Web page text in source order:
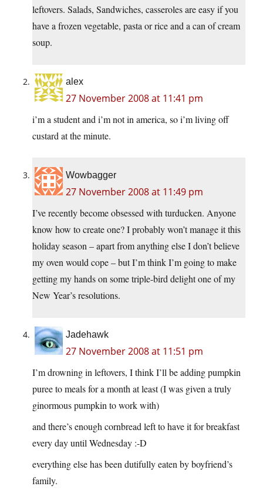
leftovers. Salads, Sandwiches, casseroles are easy if you
have a frozen vegetable, pasta or rice and a can of cream
soup.
alex
27 November 2008 at 11:41 pm
i’m a student and i’m not in america, so i’m living off
custard at the minute.
Wowbagger
27 November 2008 at 11:49 pm
I’ve recently become obsessed with turducken. Anyone
know how to create one? I probably won’t manage it this
holiday season – apart from anything else I don’t believe
my oven would cope – but I’m think I’m going to make
getting my hands on some triple-bird delight one of my
New Year’s resolutions.
Jadehawk
27 November 2008 at 11:51 pm
I’m drowning in leftovers, I think I’ll be adding pumpkin
puree to meals for a month at least (I was given a truly
ginormous pumpkin to work with)
and there’s enough cornbread left to have it for breakfast
every day until Wednesday :-D
everything else has been dutifully eaten by boyfriend’s
family.